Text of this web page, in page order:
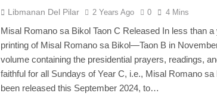
Libmanan Del Pilar 2 Years Ago 0 4 Mins
Misal Romano sa Bikol Taon C Released In less than a
printing of Misal Romano sa Bikol—Taon B in
volume containing the presidential prayers, readings,
faithful for all Sundays of Year C, i.e., Misal Romano
been released this September 2024, to…